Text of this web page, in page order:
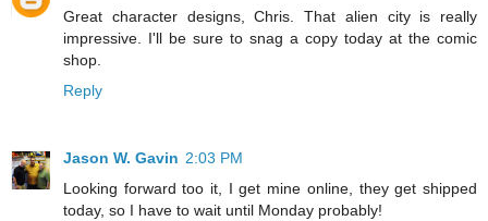
Great character designs, Chris. That alien city is really
impressive. I'll be sure to snag a copy today at the comic
shop.
Reply
Jason W. Gavin 2:03 PM
Looking forward too it, I get mine online, they get shipped
today, so I have to wait until Monday probably!